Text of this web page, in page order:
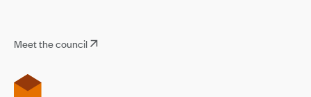
Meet the council